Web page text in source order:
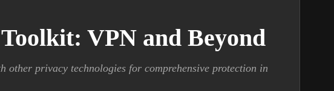
VPN and Beyond
privacy technologies for comprehensive protection in